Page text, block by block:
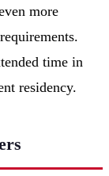
more
time in
residency.